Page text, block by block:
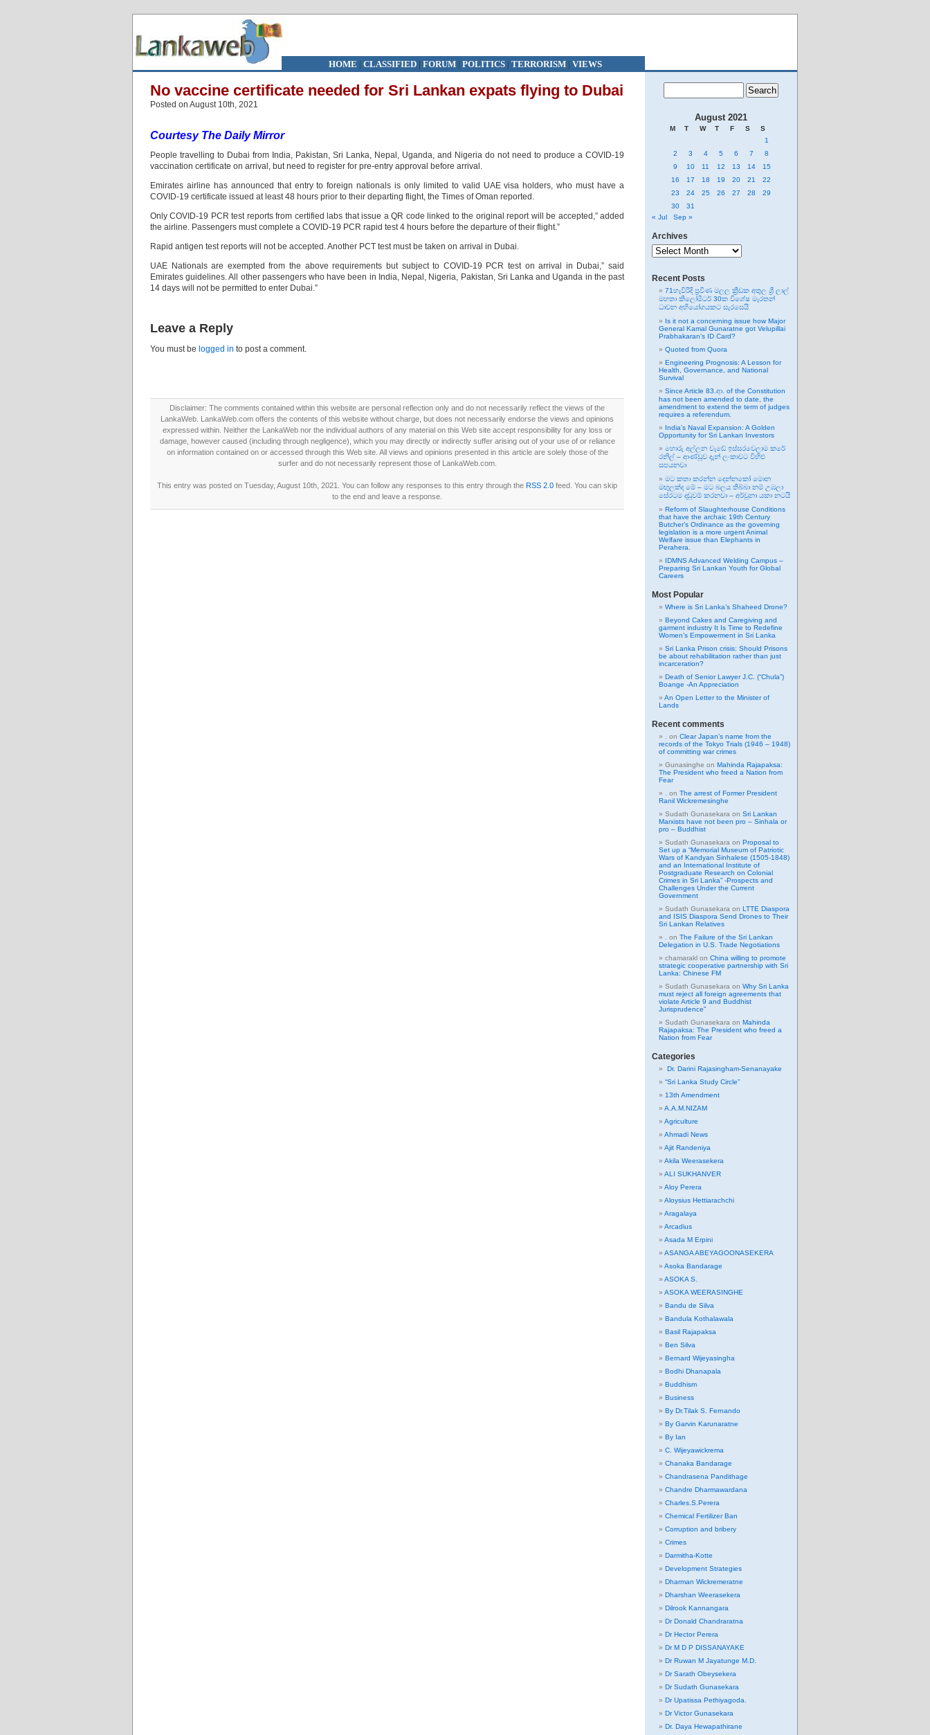
HOME | CLASSIFIED| FORUM| POLITICS | TERRORISM| VIEWS
No vaccine certificate needed for Sri Lankan expats flying to Dubai
Posted on August 10th, 2021
Courtesy The Daily Mirror
People travelling to Dubai from India, Pakistan, Sri Lanka, Nepal, Uganda, and Nigeria do not need to produce a COVID-19
vaccination certificate on arrival, but need to register for pre-entry approval before arrival.
Emirates airline has announced that entry to foreign nationals is only limited to valid UAE visa holders, who must have a
COVID-19 certificate issued at least 48 hours prior to their departing flight, the Times of Oman reported.
Only COVID‑19 PCR test reports from certified labs that issue a QR code linked to the original report will be accepted,” added
the airline. Passengers must complete a COVID‑19 PCR rapid test 4 hours before the departure of their flight.”
Rapid antigen test reports will not be accepted. Another PCT test must be taken on arrival in Dubai.
UAE Nationals are exempted from the above requirements but subject to COVID‑19 PCR test on arrival in Dubai,” said
Emirates guidelines. All other passengers who have been in India, Nepal, Nigeria, Pakistan, Sri Lanka and Uganda in the past
14 days will not be permitted to enter Dubai.”
Leave a Reply
You must be logged in to post a comment.
Disclaimer: The comments contained within this website are personal reflection only and do not necessarily reflect the views of the
LankaWeb. LankaWeb.com offers the contents of this website without charge, but does not necessarily endorse the views and opinions
expressed within. Neither the LankaWeb nor the individual authors of any material on this Web site accept responsibility for any loss or
damage, however caused (including through negligence), which you may directly or indirectly suffer arising out of your use of or reliance
on information contained on or accessed through this Web site. All views and opinions presented in this article are solely those of the
surfer and do not necessarily represent those of LankaWeb.com.
This entry was posted on Tuesday, August 10th, 2021. You can follow any responses to this entry through the RSS 2.0 feed. You can skip
to the end and leave a response.
August 2021
M T W T F S
S
1
2
3 4 5 6 7
8
9
10 11 12 13 14
15
16
17 18 19 20 21
22
23
24 25 26 27 28
29
30
31
« Jul
Sep »
Archives
Archives
Recent Posts
71හැවිරිදි ප්‍රවීණ මලල ක්‍රීඩක අතුල ශ්‍රී ලාල්
මහතා කිලෝමීටර් 30ක විශේෂ මැරතන්
ධාවන අභියෝගයකට සැරසෙයි
Is it not a concerning issue how Major
General Kamal Gunaratne got Velupillai
Prabhakaran’s ID Card?
Quoted from Quora
Engineering Prognosis: A Lesson for
Health, Governance, and National
Survival
Since Article 83.ආ. of the Constitution
has not been amended to date, the
amendment to extend the term of judges
requires a referendum.
India’s Naval Expansion: A Golden
Opportunity for Sri Lankan Investors
හොරු අල්ලන වැඩේ ඉස්සරවෙලාම කරේ
රනිල් – ආණ්ඩුව දැන් ලංකාවට විහිළු
සපයනවා
මට කතා කරන්න දෙන්නකෝ මොන
මඟුලක්ද මේ – මට බලය තිබ්බා නම් උඹලා
සේරටම දඬුවම් කරනවා – අර්චුනා යකා නටයි
Reform of Slaughterhouse Conditions
that have the archaic 19th Century
Butcher’s Ordinance as the governing
legislation is a more urgent Animal
Welfare issue than Elephants in
Perahera.
IDMNS Advanced Welding Campus –
Preparing Sri Lankan Youth for Global
Careers
Most Popular
Where is Sri Lanka’s Shaheed Drone?
Beyond Cakes and Caregiving and
garment industry It Is Time to Redefine
Women’s Empowerment in Sri Lanka
Sri Lanka Prison crisis: Should Prisons
be about rehabilitation rather than just
incarceration?
Death of Senior Lawyer J.C. (“Chula”)
Boange -An Appreciation
An Open Letter to the Minister of
Lands
Recent comments
on Clear Japan’s name from the
records of the Tokyo Trials (1946 – 1948)
of committing war crimes
Gunasinghe on Mahinda Rajapaksa:
The President who freed a Nation from
Fear
on The arrest of Former President
Ranil Wickremesinghe
Sudath Gunasekara on Sri Lankan
Marxists have not been pro – Sinhala or
pro – Buddhist
Sudath Gunasekara on Proposal to
Set up a “Memorial Museum of Patriotic
Wars of Kandyan Sinhalese (1505-1848)
and an International Institute of
Postgraduate Research on Colonial
Crimes in Sri Lanka” -Prospects and
Challenges Under the Current
Government
Sudath Gunasekara on LTTE Diaspora
and ISIS Diaspora Send Drones to Their
Sri Lankan Relatives
on The Failure of the Sri Lankan
Delegation in U.S. Trade Negotiations
chamarakl on China willing to promote
strategic cooperative partnership with Sri
Lanka: Chinese FM
Sudath Gunasekara on Why Sri Lanka
must reject all foreign agreements that
violate Article 9 and Buddhist
Jurisprudence”
Sudath Gunasekara on Mahinda
Rajapaksa: The President who freed a
Nation from Fear
Categories
Dr. Darini Rajasingham-Senanayake
“Sri Lanka Study Circle”
13th Amendment
A.A.M.NIZAM
Agriculture
Ahmadi News
Ajit Randeniya
Akila Weerasekera
ALI SUKHANVER
Aloy Perera
Aloysius Hettiarachchi
Aragalaya
Arcadius
Asada M Erpini
ASANGA ABEYAGOONASEKERA
Asoka Bandarage
ASOKA S.
ASOKA WEERASINGHE
Bandu de Silva
Bandula Kothalawala
Basil Rajapaksa
Ben Silva
Bernard Wijeyasingha
Bodhi Dhanapala
Buddhism
Business
By Dr.Tilak S. Fernando
By Garvin Karunaratne
By Ian
C. Wijeyawickrema
Chanaka Bandarage
Chandrasena Pandithage
Chandre Dharmawardana
Charles.S.Perera
Chemical Fertilizer Ban
Corruption and bribery
Crimes
Darmitha-Kotte
Development Strategies
Dharman Wickremeratne
Dharshan Weerasekera
Dilrook Kannangara
Dr Donald Chandraratna
Dr Hector Perera
Dr M D P DISSANAYAKE
Dr Ruwan M Jayatunge M.D.
Dr Sarath Obeysekera
Dr Sudath Gunasekara
Dr Upatissa Pethiyagoda.
Dr Victor Gunasekara
Dr. Daya Hewapathirane